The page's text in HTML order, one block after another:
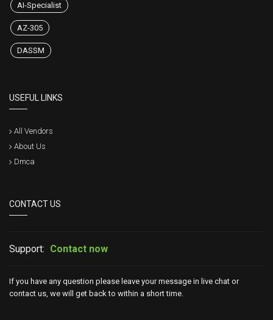
AI-Specialist
AZ-305
DASSM
USEFUL LINKS
All Vendors
About Us
Dmca
CONTACT US
Support: Contact now
If you have any question please leave your message in live chat or
contact us, we will get back to within a short time.